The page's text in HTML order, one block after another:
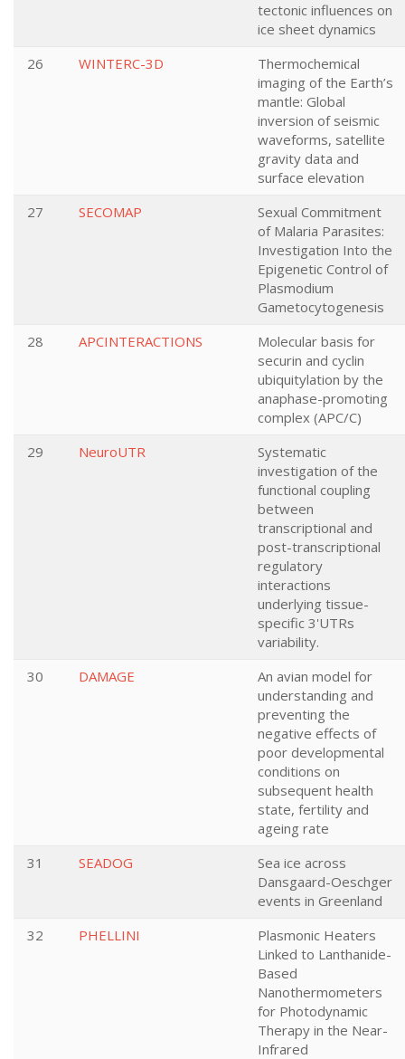
tectonic influences on
ice sheet dynamics
26
WINTERC-3D
Thermochemical
imaging of the Earth’s
mantle: Global
inversion of seismic
waveforms, satellite
gravity data and
surface elevation
27
SECOMAP
Sexual Commitment
of Malaria Parasites:
Investigation Into the
Epigenetic Control of
Plasmodium
Gametocytogenesis
28
APCINTERACTIONS
Molecular basis for
securin and cyclin
ubiquitylation by the
anaphase-promoting
complex (APC/C)
29
NeuroUTR
Systematic
investigation of the
functional coupling
between
transcriptional and
post-transcriptional
regulatory
interactions
underlying tissue-
specific 3'UTRs
variability.
30
DAMAGE
An avian model for
understanding and
preventing the
negative effects of
poor developmental
conditions on
subsequent health
state, fertility and
ageing rate
31
SEADOG
Sea ice across
Dansgaard-Oeschger
events in Greenland
32
PHELLINI
Plasmonic Heaters
Linked to Lanthanide-
Based
Nanothermometers
for Photodynamic
Therapy in the Near-
Infrared